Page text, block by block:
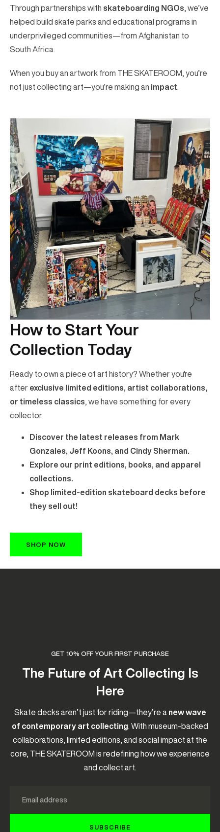
Through partnerships with skateboarding NGOs , we’ve
helped build skate parks and educational programs in
underprivileged communities—from Afghanistan to
South Africa.
When you buy an artwork from THE SKATEROOM, you’re
not just collecting art—you’re making an impact
How to Start Your
Collection Today
Ready to own a piece of art history? Whether you're
after exclusive limited editions, artist collaborations,
or timeless classics , we have something for every
collector.
Discover the latest releases from Mark
Gonzales, Jeff Koons, and Cindy Sherman.
Explore our print editions, books, and apparel
collections.
Shop limited-edition skateboard decks before
they sell out!
SHOP NOW
GET 10% OFF YOUR FIRST PURCHASE
The Future of Art Collecting Is
Here
Skate decks aren’t just for riding—they’re a new wave
of contemporary art collecting . With museum-backed
collaborations, limited editions, and social impact at the
core, THE SKATEROOM is redefining how we experience
and collect art.
SUBSCRIBE